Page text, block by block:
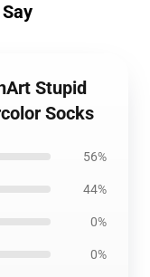
Stupid
Socks
56%
44%
0%
0%